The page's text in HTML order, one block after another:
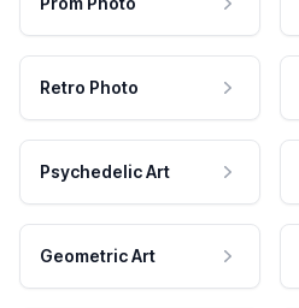
Retro Photo
Psychedelic Art
Geometric Art